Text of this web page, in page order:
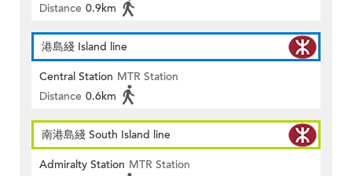
Distance 0.9km
港島綫 Island line
Central Station MTR Station
Distance 0.6km
南港島綫 South Island line
Admiralty Station MTR Station